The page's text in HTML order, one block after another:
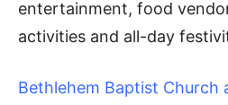
entertainment, food
activities and all-day
Bethlehem Baptist Church